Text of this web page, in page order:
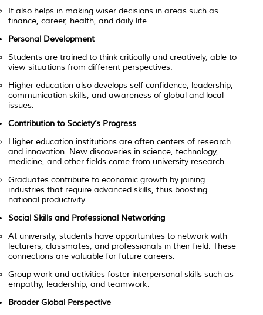
It also helps in making wiser decisions in areas such as
finance, career, health, and daily life.
Personal Development
Students are trained to think critically and creatively, able to
view situations from different perspectives.
Higher education also develops self-confidence, leadership,
communication skills, and awareness of global and local
issues.
Contribution to Society’s Progress
Higher education institutions are often centers of research
and innovation. New discoveries in science, technology,
medicine, and other fields come from university research.
Graduates contribute to economic growth by joining
industries that require advanced skills, thus boosting
national productivity.
Social Skills and Professional Networking
At university, students have opportunities to network with
lecturers, classmates, and professionals in their field. These
connections are valuable for future careers.
Group work and activities foster interpersonal skills such as
empathy, leadership, and teamwork.
Broader Global Perspective